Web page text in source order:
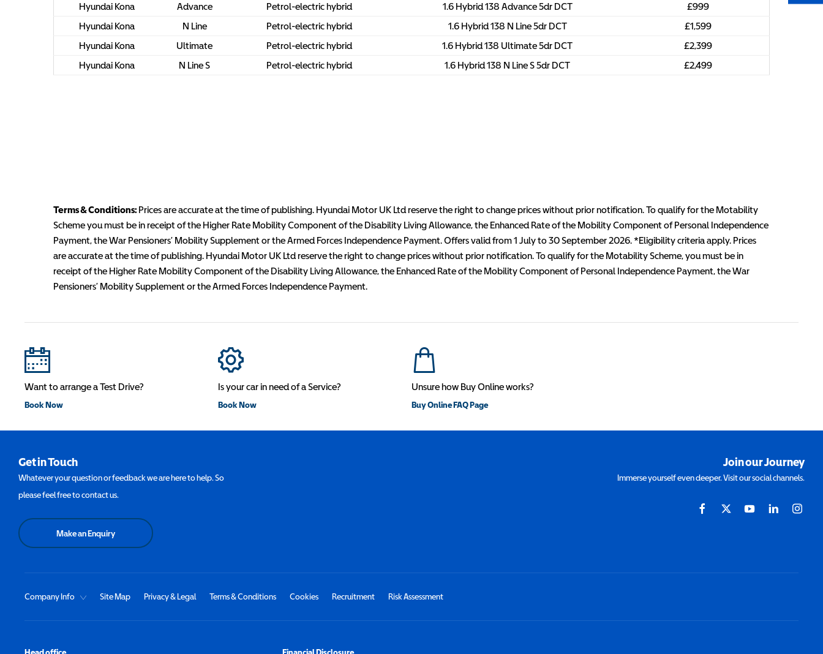
Hyundai Kona
Advance Petrol-electric hybrid 1.6 Hybrid 138 Advance 5dr DCT
£999
Hyundai Kona
N Line Petrol-electric hybrid 1.6 Hybrid 138 N Line 5dr DCT
£1,599
Hyundai Kona
Ultimate Petrol-electric hybrid 1.6 Hybrid 138 Ultimate 5dr DCT
£2,399
Hyundai Kona
N Line S Petrol-electric hybrid 1.6 Hybrid 138 N Line S 5dr DCT £2,499
Terms & Conditions:Prices are accurate at the time of publishing. Hyundai Motor UK Ltd reserve the right to change prices without prior notification. To qualify for the Motability
Scheme you must be in receipt of the Higher Rate Mobility Component of the Disability Living Allowance, the Enhanced Rate of the Mobility Component of Personal Independence
Payment, the War Pensioners’ Mobility Supplement or the Armed Forces Independence Payment. Offers valid from 1 July to 30 September 2026. *Eligibility criteria apply. Prices
are accurate at the time of publishing. Hyundai Motor UK Ltd reserve the right to change prices without prior notification. To qualify for the Motability Scheme, you must be in
receipt of the Higher Rate Mobility Component of the Disability Living Allowance, the Enhanced Rate of the Mobility Component of Personal Independence Payment, the War
Pensioners’ Mobility Supplement or the Armed Forces Independence Payment.
Want to arrange a Test Drive?
Book Now
Is your car in need of a Service?
Book Now
Unsure how Buy Online works?
Buy Online FAQ Page
Get in Touch
Whatever your question or feedback we are here to help. So
please feel free to contact us.
Make an Enquiry
Join our Journey
Immerse yourself even deeper. Visit our social channels.
Company Info Site Map Privacy & Legal Terms & Conditions Cookies Recruitment Risk Assessment